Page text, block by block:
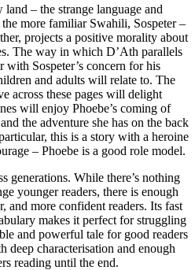
– the strange language and
more familiar Swahili, Sospeter –
projects a positive morality about
The way in which D’Ath parallels
with Sospeter’s concern for his
and adults will relate to. The
across these pages will delight
will enjoy Phoebe’s coming of
the adventure she has on the back
this is a story with a heroine
– Phoebe is a good role model.
generations. While there’s nothing
younger readers, there is enough
and more confident readers. Its fast
makes it perfect for struggling
and powerful tale for good readers
deep characterisation and enough
reading until the end.